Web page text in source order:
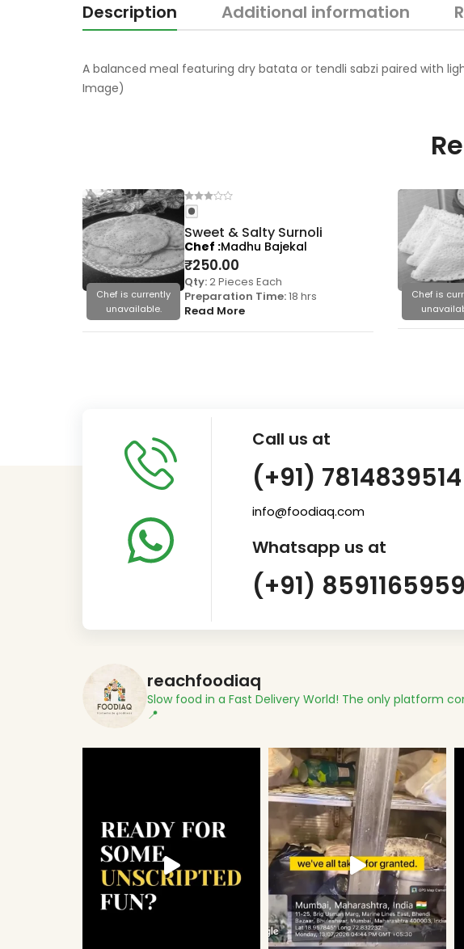
Description Additional information
A balanced meal featuring dry batata or tendli sabzi paired with
Image)
Chef is currently
unavailable.
Sweet & Salty Surnoli
₹250.00
Qty:2 Pieces Each
Preparation Time:18 hrs
Read More
Chef Madhu Bajekal
Chef is
Call us at
(+91) 7814839514
info@foodiaq.com
Whatsapp us at
(+91) 8591165959
reachfoodiaq
Slow food in a Fast Delivery World! The only platform
📍